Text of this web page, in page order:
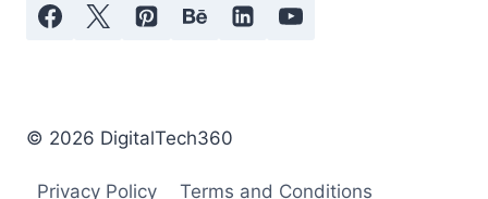
© 2026 DigitalTech360
Privacy Policy Terms and Conditions